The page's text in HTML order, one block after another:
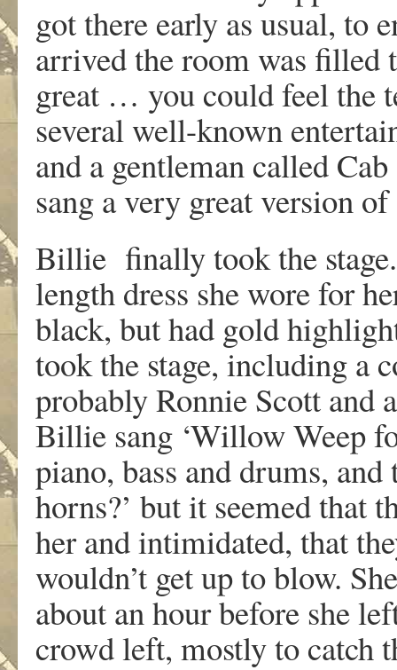
got there early as usual, to
arrived the room was filled
great … you could feel the
several well-known
and a gentleman called
sang a very great version of
Billie finally took the
length dress she wore for
black, but had gold
took the stage, including a
probably Ronnie Scott and
Billie sang ‘Willow Weep
piano, bass and drums,
horns?’ but it seemed that
her and intimidated, that
wouldn’t get up to blow.
about an hour before she
crowd left, mostly to catch